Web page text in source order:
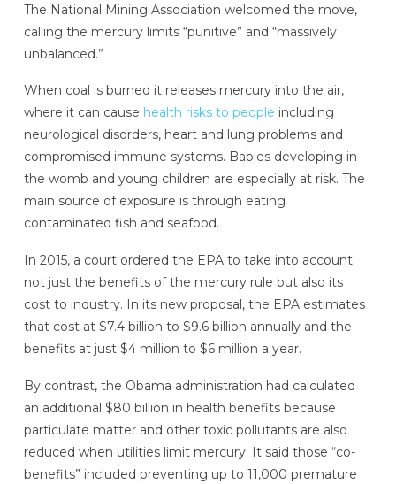
The National Mining Association welcomed the move,
calling the mercury limits “punitive” and “massively
unbalanced.”
When coal is burned it releases mercury into the air,
where it can cause health risks to people including
neurological disorders, heart and lung problems and
compromised immune systems. Babies developing in
the womb and young children are especially at risk. The
main source of exposure is through eating
contaminated fish and seafood.
In 2015, a court ordered the EPA to take into account
not just the benefits of the mercury rule but also its
cost to industry. In its new proposal, the EPA estimates
that cost at $7.4 billion to $9.6 billion annually and the
benefits at just $4 million to $6 million a year.
By contrast, the Obama administration had calculated
an additional $80 billion in health benefits because
particulate matter and other toxic pollutants are also
reduced when utilities limit mercury. It said those “co-
benefits” included preventing up to 11,000 premature